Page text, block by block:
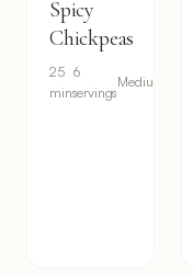
Spicy
Chickpeas
25
min
6
servings
Medium